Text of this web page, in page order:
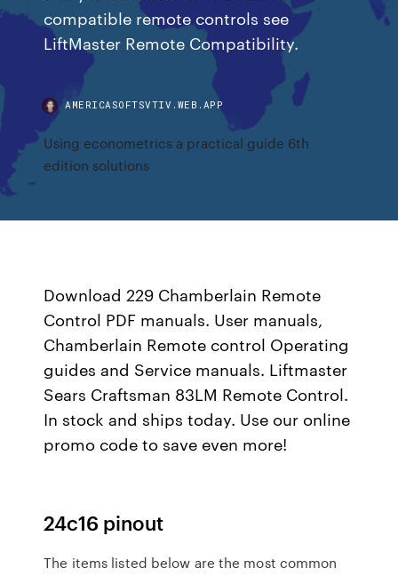
compatible remote controls see
LiftMaster Remote Compatibility.
AMERICASOFTSVTIV.WEB.APP
Using econometrics a practical guide 6th
edition solutions
Download 229 Chamberlain Remote
Control PDF manuals. User manuals,
Chamberlain Remote control Operating
guides and Service manuals. Liftmaster
Sears Craftsman 83LM Remote Control.
In stock and ships today. Use our online
promo code to save even more!
24c16 pinout
The items listed below are the most common